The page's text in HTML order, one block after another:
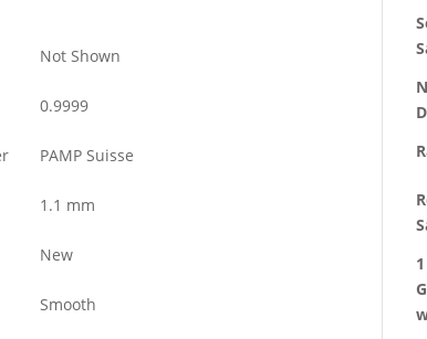
Not Shown
0.9999
PAMP Suisse
1.1 mm
New
Smooth